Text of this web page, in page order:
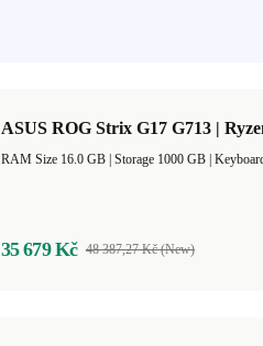
ASUS ROG Strix G17 G713 |
35 679 Kč 48 387,27 Kč (New)